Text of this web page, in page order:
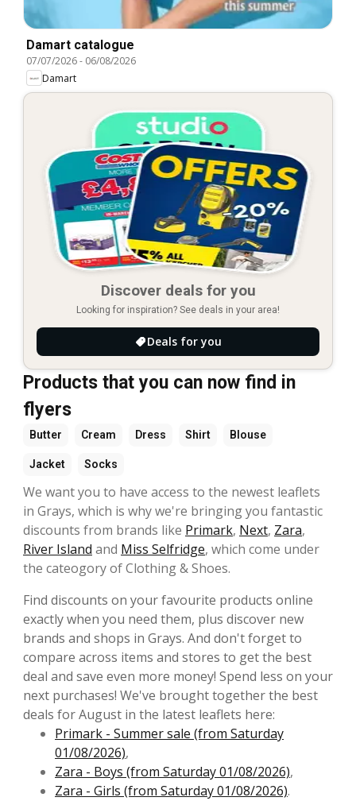
Damart catalogue
07/07/2026- 06/08/2026
Damart
Discover deals for you
Looking for inspiration? See deals in your area!
Deals for you
Products that you can now find in
flyers
Butter Cream Dress Shirt Blouse
Jacket Socks
We want you to have access to the newest leaflets
in Grays, which is why we're bringing you fantastic
discounts from brands like Primark, Next, Zara,
River Island and Miss Selfridge, which come under
the cateogory of Clothing & Shoes.
Find discounts on your favourite products online
exactly when you need them, plus discover new
brands and shops in Grays. And don't forget to
compare across items and stores to get the best
deal and save even more money! Spend less on your
next purchases! We've brought together the best
deals for August in the latest leaflets here:
Primark - Summer sale (from Saturday
01/08/2026),
Zara - Boys (from Saturday 01/08/2026),
Zara - Girls (from Saturday 01/08/2026).